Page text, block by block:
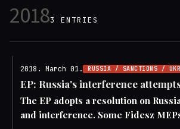
20183 ENTRIES
2018. March 01. RUSSIA / SANCTIONS /
EP: Russia's interference
The EP adopts a resolution on
and interference. Some Fidesz